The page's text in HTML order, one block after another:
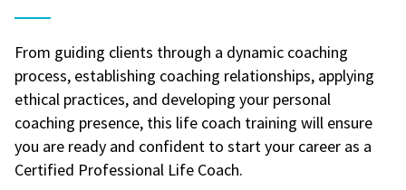
From guiding clients through a dynamic coaching
process, establishing coaching relationships, applying
ethical practices, and developing your personal
coaching presence, this life coach training will ensure
you are ready and confident to start your career as a
Certified Professional Life Coach.